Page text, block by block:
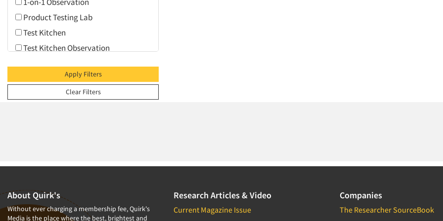
Product Testing Lab
Test Kitchen
Test Kitchen Observation
Web Conferencing
Apply Filters
Clear Filters
About Quirk's
Without ever charging a membership fee, Quirk's
Media is the place where the best, brightest and
Research Articles & Video
Current Magazine Issue
Companies
The Researcher SourceBook